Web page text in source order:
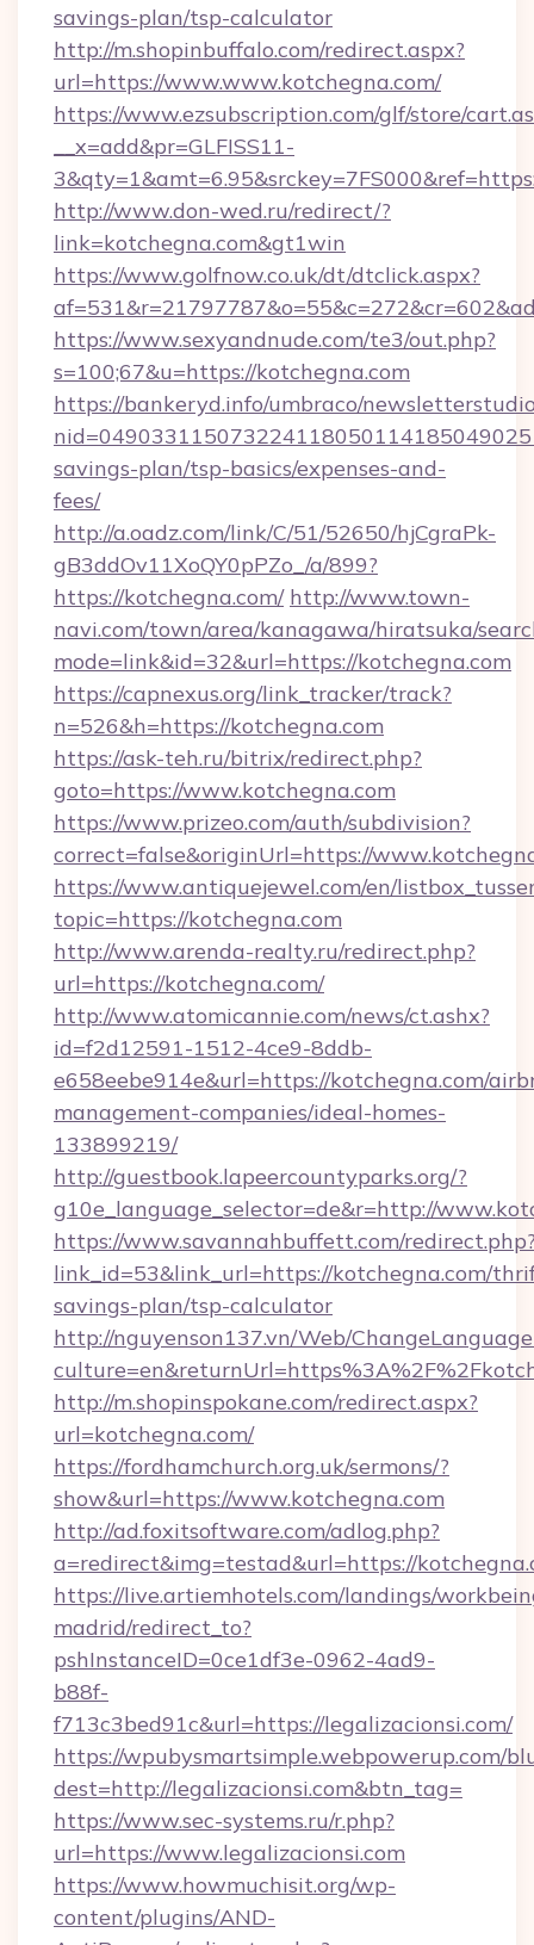
savings-plan/tsp-calculator
http://m.shopinbuffalo.com/redirect.aspx?
url=https://www.www.kotchegna.com/
https://www.ezsubscription.com/glf/store/
__x=add&pr=GLFISS11-
http://www.don-wed.ru/redirect/?
link=kotchegna.com&gt1win
https://www.golfnow.co.uk/dt/dtclick.aspx?
https://www.sexyandnude.com/te3/out.php?
s=100;67&u=https://kotchegna.com
https://bankeryd.info/umbraco/
savings-plan/tsp-basics/expenses-and-
fees/
http://a.oadz.com/link/C/51/52650/hjCgraPk-
gB3ddOv11XoQY0pPZo_/a/899?
https://kotchegna.com/ http://www.town-
navi.com/town/area/kanagawa/hiratsuka/
mode=link&id=32&url=https://kotchegna.com
https://capnexus.org/link_tracker/track?
n=526&h=https://kotchegna.com
https://ask-teh.ru/bitrix/redirect.php?
goto=https://www.kotchegna.com
https://www.prizeo.com/auth/subdivision?
correct=false&originUrl=https://
https://www.antiquejewel.com/en/
topic=https://kotchegna.com
http://www.arenda-realty.ru/redirect.php?
url=https://kotchegna.com/
http://www.atomicannie.com/news/ct.ashx?
id=f2d12591-1512-4ce9-8ddb-
e658eebe914e&url=https://kotchegna.com/
management-companies/ideal-homes-
133899219/
http://guestbook.lapeercountyparks.org/?
g10e_language_selector=de&r=http://
https://www.savannahbuffett.com/
link_id=53&link_url=https://kotchegna.com/
savings-plan/tsp-calculator
http://nguyenson137.vn/Web/
http://m.shopinspokane.com/redirect.aspx?
url=kotchegna.com/
https://fordhamchurch.org.uk/sermons/?
show&url=https://www.kotchegna.com
http://ad.foxitsoftware.com/adlog.php?
a=redirect&img=testad&url=https://
https://live.artiemhotels.com/landings/
madrid/redirect_to?
pshInstanceID=0ce1df3e-0962-4ad9-
b88f-
f713c3bed91c&url=https://legalizacionsi.com/
https://wpubysmartsimple.webpowerup.com/
dest=http://legalizacionsi.com&btn_tag=
https://www.sec-systems.ru/r.php?
url=https://www.legalizacionsi.com
https://www.howmuchisit.org/wp-
content/plugins/AND-